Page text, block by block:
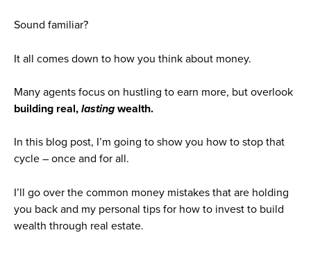
Sound familiar?
It all comes down to how you think about money.
Many agents focus on hustling to earn more, but overlook
building real,lastingwealth.
In this blog post, I’m going to show you how to stop that
cycle – once and for all.
I’ll go over the common money mistakes that are holding
you back and my personal tips for how to invest to build
wealth through real estate.